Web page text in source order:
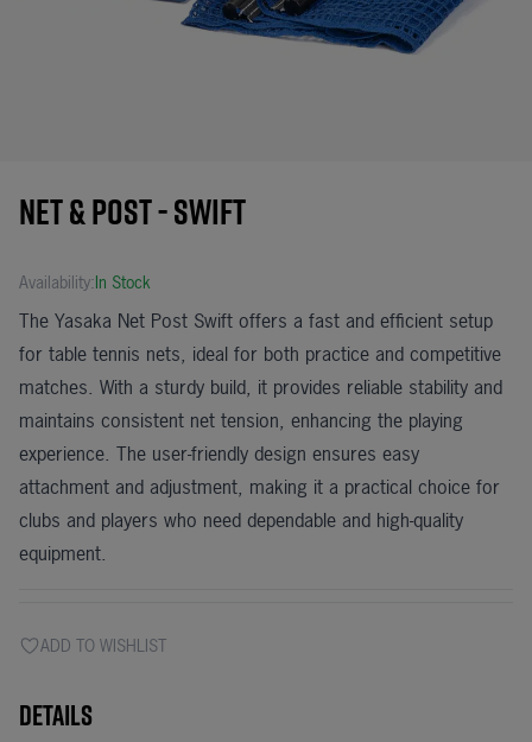
Net & Post - Swift
Availability:In Stock
The Yasaka Net Post Swift offers a fast and efficient setup
for table tennis nets, ideal for both practice and competitive
matches. With a sturdy build, it provides reliable stability and
maintains consistent net tension, enhancing the playing
experience. The user-friendly design ensures easy
attachment and adjustment, making it a practical choice for
clubs and players who need dependable and high-quality
equipment.
ADD TO WISHLIST
Details